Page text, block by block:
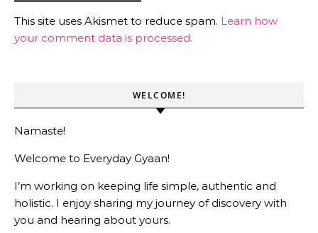
This site uses Akismet to reduce spam. Learn how
your comment data is processed.
WELCOME!
Namaste!
Welcome to Everyday Gyaan!
I’m working on keeping life simple, authentic and
holistic. I enjoy sharing my journey of discovery with
you and hearing about yours.